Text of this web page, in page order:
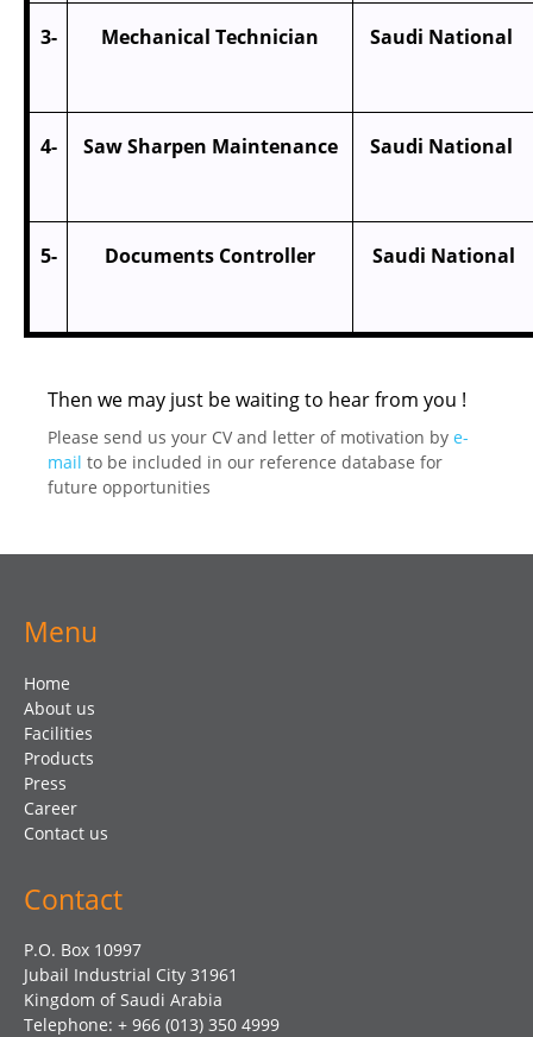
3- Mechanical Technician Saudi
4- Saw Sharpen Maintenance Saudi
5- Documents Controller Saudi
Then we may just be waiting to hear from you !
Please send us your CV and letter of motivation by e-
mail to be included in our reference database for
future opportunities
Menu
Home
About us
Facilities
Products
Press
Career
Contact us
Contact
P.O. Box 10997
Jubail Industrial City 31961
Kingdom of Saudi Arabia
Telephone: + 966 (013) 350 4999